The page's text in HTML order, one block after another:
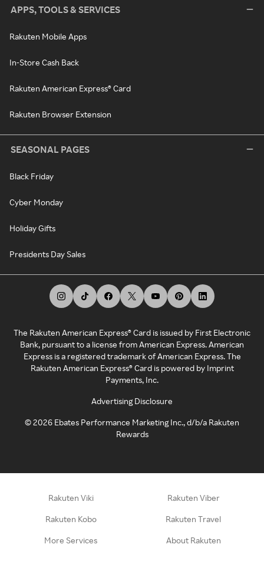
APPS, TOOLS & SERVICES
Rakuten Mobile Apps
In-Store Cash Back
Rakuten American Express® Card
Rakuten Browser Extension
SEASONAL PAGES
Black Friday
Cyber Monday
Holiday Gifts
Presidents Day Sales
The Rakuten American Express® Card is issued by First Electronic
Bank, pursuant to a license from American Express. American
Express is a registered trademark of American Express. The
Rakuten American Express® Card is powered by Imprint
Payments, Inc.
Advertising Disclosure
©2026 Ebates Performance Marketing Inc., d/b/a Rakuten
Rewards
Rakuten Viki Rakuten Viber
Rakuten Kobo Rakuten Travel
More Services About Rakuten